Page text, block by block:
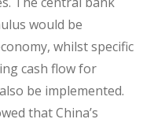
would be
whilst specific
cash flow for
be implemented.
that China’s